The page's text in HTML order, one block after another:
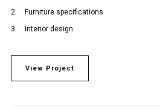
Furniture specifications
Interior design
View Project